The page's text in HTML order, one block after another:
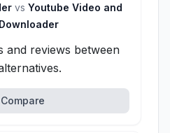
vs Youtube Video and
and reviews between
Compare